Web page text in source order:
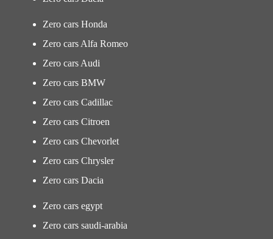
Zero cars Honda
Zero cars Alfa Romeo
Zero cars Audi
Zero cars BMW
Zero cars Cadillac
Zero cars Citroen
Zero cars Chevorlet
Zero cars Chrysler
Zero cars Dacia
Zero cars egypt
Zero cars saudi-arabia